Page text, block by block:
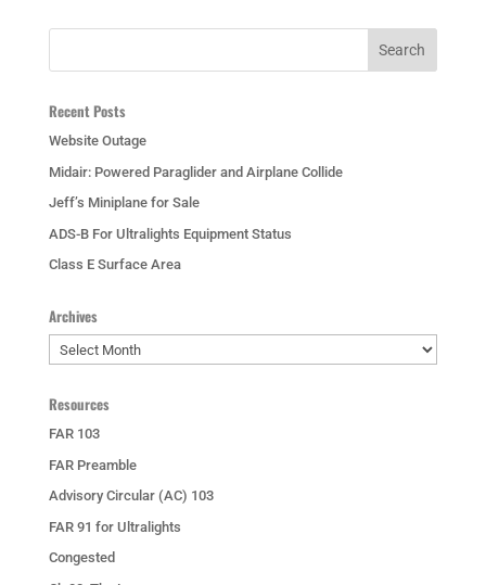
Recent Posts
Website Outage
Midair: Powered Paraglider and Airplane Collide
Jeff’s Miniplane for Sale
ADS-B For Ultralights Equipment Status
Class E Surface Area
Archives
Archives
Resources
FAR 103
FAR Preamble
Advisory Circular (AC) 103
FAR 91 for Ultralights
Congested